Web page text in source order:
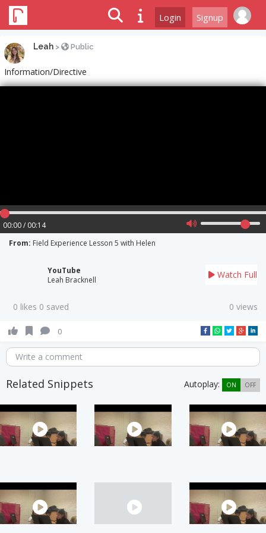
Login Signup
Leah > Public
Information/Directive
00:00 / 00:14
From: Field Experience Lesson 5 with Helen
YouTube
Leah Bracknell
Watch Full
0 likes 0 saved 0 views
0
Write a comment
Related Snippets Autoplay: ON OFF